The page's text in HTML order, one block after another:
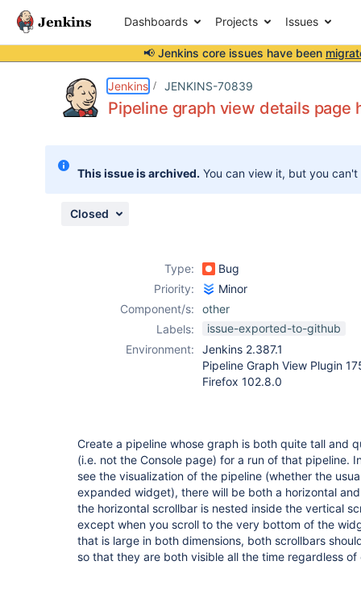
Dashboards Projects Issues
📢 Jenkins core issues have been
Jenkins JENKINS-70839
Pipeline graph view details
This issue is archived. You can view it, but you
Closed
Type:
Bug
Priority:
Minor
Component/s:
other
Labels:
issue-exported-to-github
Environment:
Jenkins 2.387.1
Pipeline Graph View Plugin
Firefox 102.8.0
Create a pipeline whose graph is both quite tall and
(i.e. not the Console page) for a run of that pipeline.
see the visualization of the pipeline (whether the
expanded widget), there will be both a horizontal
the horizontal scrollbar is nested inside the vertical
except when you scroll to the very bottom of the
that is large in both dimensions, both scrollbars
so that they are both visible all the time regardless of